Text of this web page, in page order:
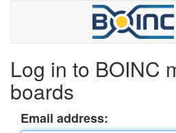
Log in to BOINC
boards
Email address: